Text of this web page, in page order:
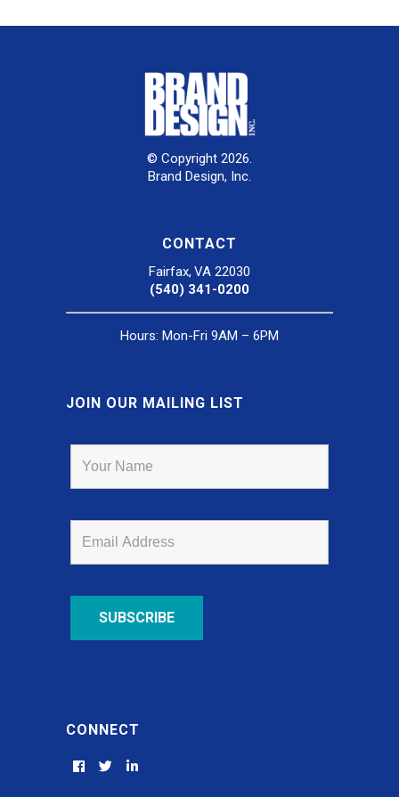
© Copyright 2026.
Brand Design, Inc.
CONTACT
Fairfax, VA 22030
(540) 341-0200
Hours: Mon-Fri 9AM – 6PM
JOIN OUR MAILING LIST
CONNECT